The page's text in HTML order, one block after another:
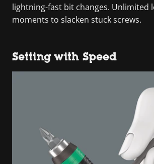
lightning-fast bit changes. Unlimited
moments to slacken stuck screws.
Setting with Speed